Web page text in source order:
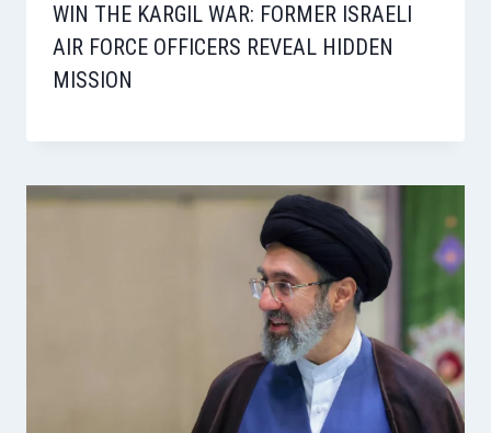
WIN THE KARGIL WAR: FORMER ISRAELI
AIR FORCE OFFICERS REVEAL HIDDEN
MISSION